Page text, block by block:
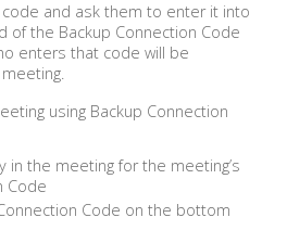
and ask them to enter it into
of the Backup Connection Code
enters that code will be
using Backup Connection
in the meeting for the meeting’s
Code
Code on the bottom